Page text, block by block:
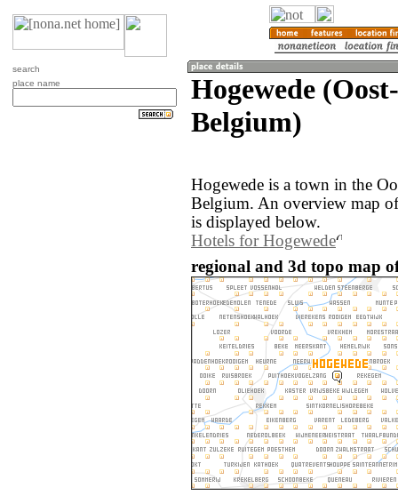
search
place name
Hogewede
Belgium)
Hogewede is a town in the
Belgium. An overview map
is displayed below.
Hotels for Hogewede
regional and 3d topo map